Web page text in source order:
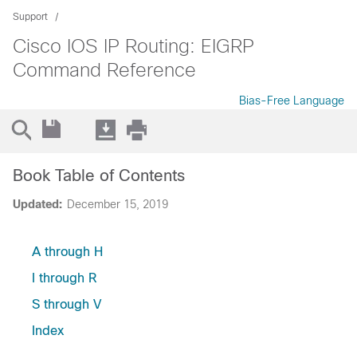
Support
Cisco IOS IP Routing: EIGRP
Command Reference
Bias-Free Language
Updated: December 15, 2019
Book Table of Contents
A through H
I through R
S through V
Index